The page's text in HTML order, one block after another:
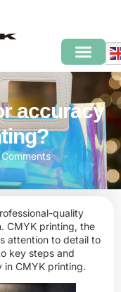
accuracy
quality
CMYK printing, the
attention to detail to
key steps and
in CMYK printing.